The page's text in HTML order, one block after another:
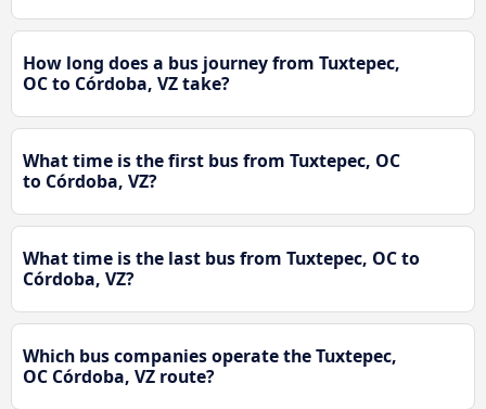
How long does a bus journey from Tuxtepec,
OC to Córdoba, VZ take?
What time is the first bus from Tuxtepec, OC
to Córdoba, VZ?
What time is the last bus from Tuxtepec, OC to
Córdoba, VZ?
Which bus companies operate the Tuxtepec,
OC Córdoba, VZ route?